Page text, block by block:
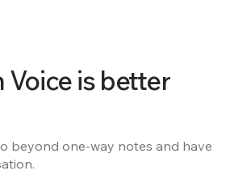
Voice is better
beyond one-way notes and have